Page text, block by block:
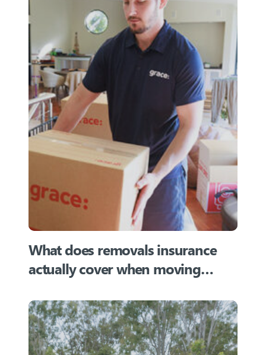
What does removals insurance
actually cover when moving